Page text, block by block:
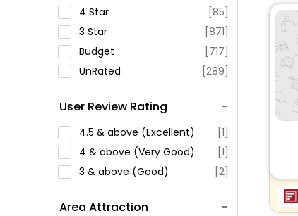
4 Star
[85]
3 Star
[871]
Budget
[717]
UnRated
[289]
User Review Rating
4.5 & above (Excellent)
[1]
4 & above (Very Good)
[1]
3 & above (Good)
[2]
Area Attraction